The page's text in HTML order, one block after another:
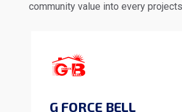
community value into every projects
G FORCE BELL